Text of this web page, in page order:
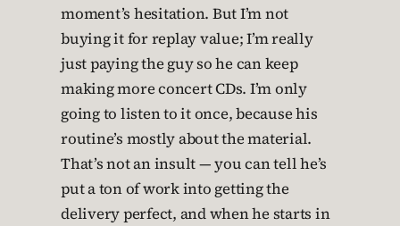
moment’s hesitation. But I’m not
buying it for replay value; I’m really
just paying the guy so he can keep
making more concert CDs. I’m only
going to listen to it once, because his
routine’s mostly about the material.
That’s not an insult — you can tell he’s
put a ton of work into getting the
delivery perfect, and when he starts in